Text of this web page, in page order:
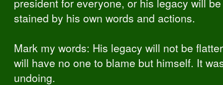
president for everyone, or his legacy will
stained by his own words and actions.
Mark my words: His legacy will not be
will have no one to blame but himself. It
undoing.